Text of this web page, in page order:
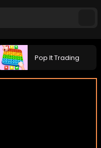
Pop It Trading